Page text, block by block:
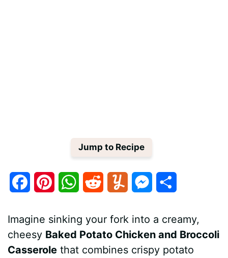
Jump to Recipe
c
n
W
a
d
d
m
M
s
a
Imagine sinking your fork into a creamy,
cheesy Baked Potato Chicken and Broccoli
Casserole that combines crispy potato